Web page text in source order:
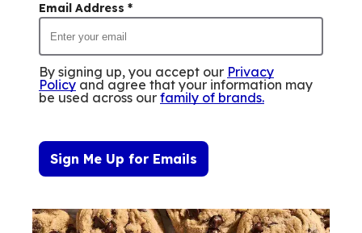
Email Address *
By signing up, you accept our Privacy
Policy and agree that your information may
be used across our family of brands.
Sign Me Up for Emails